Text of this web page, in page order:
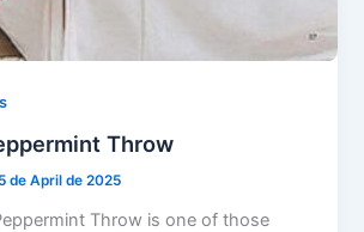
Throw
de April de 2025
Throw is one of those